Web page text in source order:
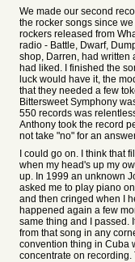
We made our second
the rocker songs since
rockers released from
radio - Battle, Dwarf,
shop, Darren, had written
had liked. I finished the
luck would have it, the
that they needed a few
Bittersweet Symphony
550 records was
Anthony took the record
not take "no" for an
I could go on. I think that
when my head's up my
up. In 1999 an unknown
asked me to play piano
and then cringed when I
happened again a few
same thing and I passed.
from that song in any
convention thing in Cuba
concentrate on